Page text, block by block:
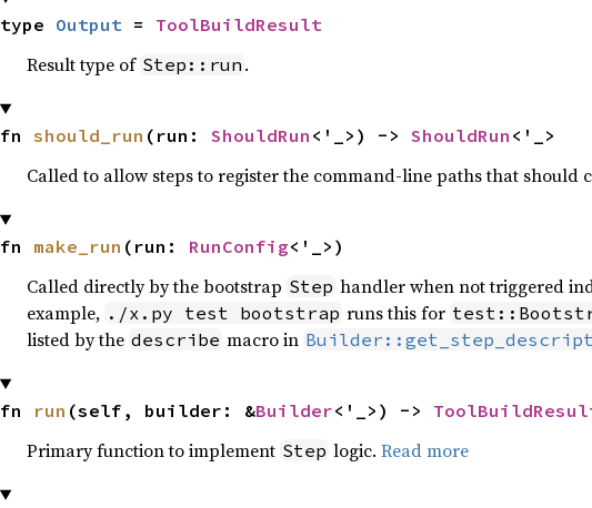
type Output = ToolBuildResult
Result type of Step::run .
fn should_run (run: ShouldRun <'_>) -> ShouldRun <'_>
Called to allow steps to register the command-line paths that should
fn make_run (run: RunConfig<'_>)
Called directly by the bootstrap Step handler when not triggered
example, ./x.py test bootstrap runs this for
listed by the describe macro in
fn run (self, builder: &Builder<'_>) ->
Primary function to implement Step logic. Read more